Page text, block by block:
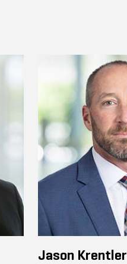
Jason Krentler